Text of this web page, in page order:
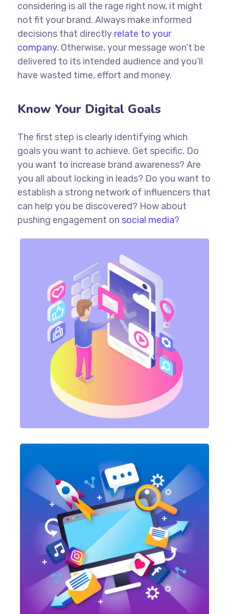
considering is all the rage right now, it might
not fit your brand. Always make informed
decisions that directly relate to your
company. Otherwise, your message won’t be
delivered to its intended audience and you’ll
have wasted time, effort and money.
Know Your Digital Goals
The first step is clearly identifying which
goals you want to achieve. Get specific. Do
you want to increase brand awareness? Are
you all about locking in leads? Do you want to
establish a strong network of influencers that
can help you be discovered? How about
pushing engagement on social media?